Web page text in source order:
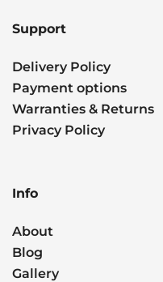
Support
Delivery Policy
Payment options
Warranties & Returns
Privacy Policy
Info
About
Blog
Gallery